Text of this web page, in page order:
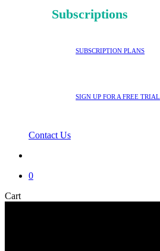
Subscriptions
SUBSCRIPTION PLANS
SIGN UP FOR A FREE TRIAL
Contact Us
0
CartClose